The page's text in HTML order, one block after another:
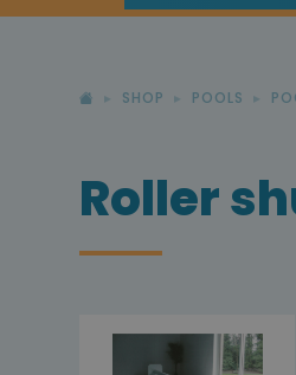
SHOP POOLS
Roller